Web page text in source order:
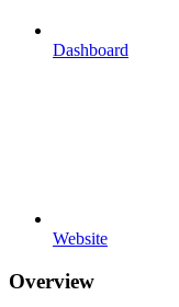
Dashboard
Website
Overview